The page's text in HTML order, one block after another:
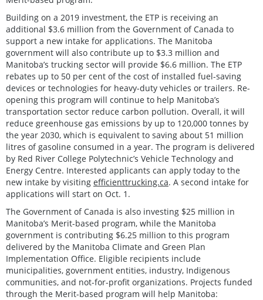
Building on a 2019 investment, the ETP is receiving an
additional $3.6 million from the Government of Canada to
support a new intake for applications. The Manitoba
government will also contribute up to $3.3 million and
Manitoba’s trucking sector will provide $6.6 million. The ETP
rebates up to 50 per cent of the cost of installed fuel-saving
devices or technologies for heavy-duty vehicles or trailers. Re-
opening this program will continue to help Manitoba’s
transportation sector reduce carbon pollution. Overall, it will
reduce greenhouse gas emissions by up to 120,000 tonnes by
the year 2030, which is equivalent to saving about 51 million
litres of gasoline consumed in a year. The program is delivered
by Red River College Polytechnic’s Vehicle Technology and
Energy Centre. Interested applicants can apply today to the
new intake by visiting efficienttrucking.ca. A second intake for
applications will start on Oct. 1.
The Government of Canada is also investing $25 million in
Manitoba’s Merit-based program, while the Manitoba
government is contributing $6.25 million to this program
delivered by the Manitoba Climate and Green Plan
Implementation Office. Eligible recipients include
municipalities, government entities, industry, Indigenous
communities, and not-for-profit organizations. Projects funded
through the Merit-based program will help Manitoba: